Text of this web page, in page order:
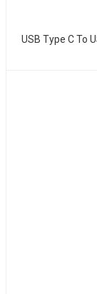
USB Type C To